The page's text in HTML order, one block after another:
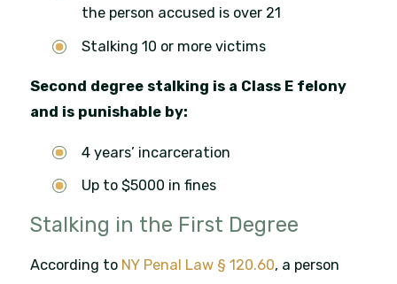
the person accused is over 21
Stalking 10 or more victims
Second degree stalking is a Class E felony
and is punishable by:
4 years’ incarceration
Up to $5000 in fines
Stalking in the First Degree
According to NY Penal Law § 120.60, a person